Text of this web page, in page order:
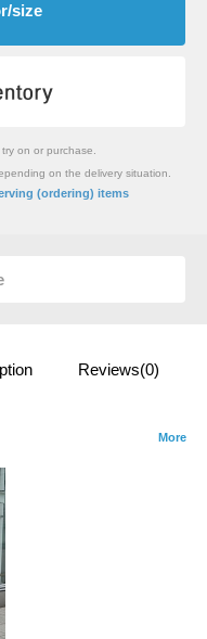
size
on or purchase.
on the delivery situation.
(ordering) items
Reviews(0)
More